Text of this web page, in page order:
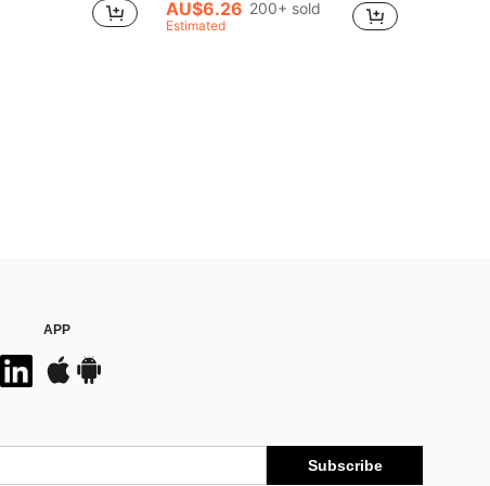
AU$6.26 200+ sold
Estimated
APP
Subscribe